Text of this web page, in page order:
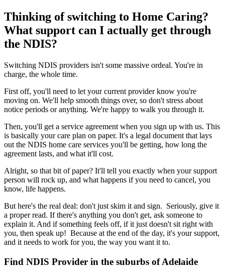
Thinking of switching to Home Caring?
What support can I actually get through
the NDIS?
Switching NDIS providers isn't some massive ordeal. You're in
charge, the whole time.
First off, you'll need to let your current provider know you're
moving on. We'll help smooth things over, so don't stress about
notice periods or anything. We're happy to walk you through it.
Then, you'll get a service agreement when you sign up with us. This
is basically your care plan on paper. It's a legal document that lays
out the NDIS home care services you'll be getting, how long the
agreement lasts, and what it'll cost.
Alright, so that bit of paper? It'll tell you exactly when your support
person will rock up, and what happens if you need to cancel, you
know, life happens.
But here's the real deal: don't just skim it and sign. Seriously, give it
a proper read. If there's anything you don't get, ask someone to
explain it. And if something feels off, if it just doesn't sit right with
you, then speak up! Because at the end of the day, it's your support,
and it needs to work for you, the way you want it to.
Find NDIS Provider in the suburbs of Adelaide